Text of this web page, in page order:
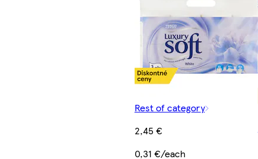
Rest of category
2,45 €
0,31 €/each